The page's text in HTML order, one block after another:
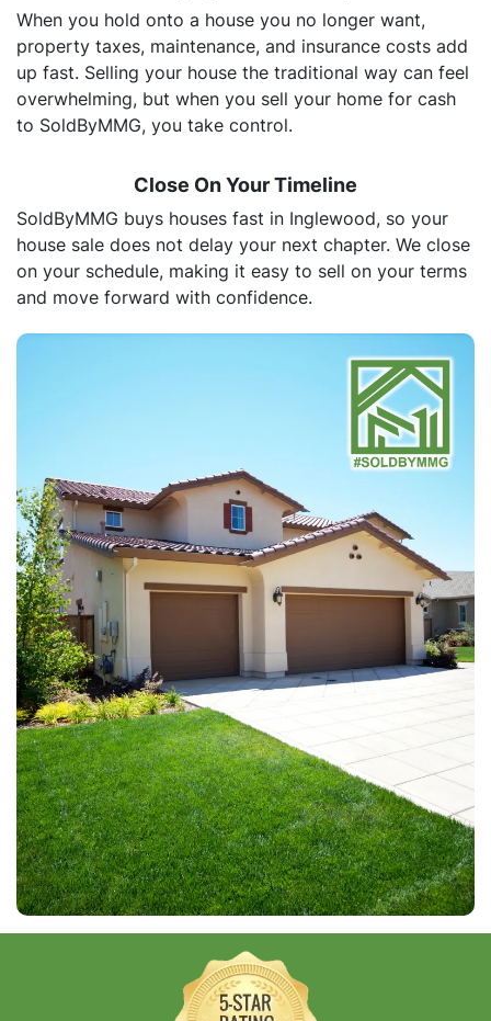
When you hold onto a house you no longer want,
property taxes, maintenance, and insurance costs add
up fast. Selling your house the traditional way can feel
overwhelming, but when you sell your home for cash
to SoldByMMG, you take control.
Close On Your Timeline
SoldByMMG buys houses fast in Inglewood, so your
house sale does not delay your next chapter. We close
on your schedule, making it easy to sell on your terms
and move forward with confidence.